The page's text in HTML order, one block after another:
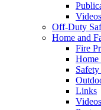
Videos
Off-Duty
Home and
Fire
Home
Links
Videos